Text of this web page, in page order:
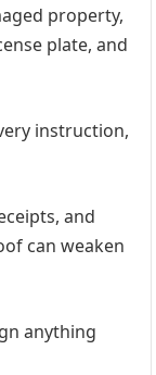
property,
plate, and
instruction,
and
can weaken
anything